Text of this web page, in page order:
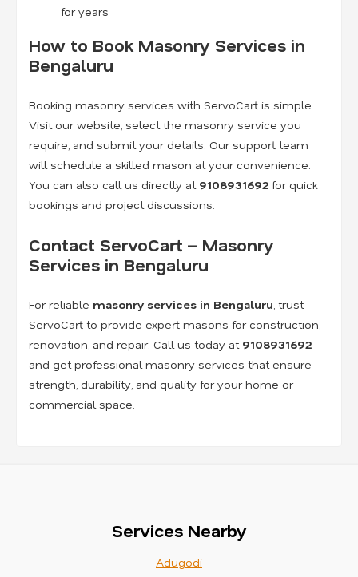
for years
How to Book Masonry Services in
Bengaluru
Booking masonry services with ServoCart is simple.
Visit our website, select the masonry service you
require, and submit your details. Our support team
will schedule a skilled mason at your convenience.
You can also call us directly at 9108931692 for quick
bookings and project discussions.
Contact ServoCart – Masonry
Services in Bengaluru
For reliable masonry services in Bengaluru, trust
ServoCart to provide expert masons for construction,
renovation, and repair. Call us today at 9108931692
and get professional masonry services that ensure
strength, durability, and quality for your home or
commercial space.
Services Nearby
Adugodi